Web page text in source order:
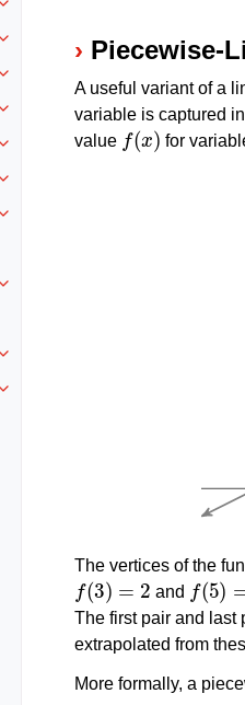
Toggle navigation of C API
Toggle navigation of C++ API
Toggle navigation of Java API
Toggle navigation of .NET API
Toggle navigation of Python API
Toggle navigation of MATLAB API
Toggle navigation of R API
Toggle navigation of Attribute
Toggle navigation of Numeric Codes
Toggle navigation of File Formats
Piecewise-
A useful variant of a
variable is captured
value
(x
for
The vertices of the
(3)=
and
(5)=
The first pair and last
extrapolated from
More formally, a